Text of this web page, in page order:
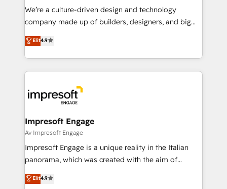
HubSpot導入・活用支援 顧客データの一元化から、
GTMの見える化・自動化まで。全Hub統合運用、デー
2️⃣ AIエージェント組織構築 営業・マーケティング業務
の一部をAIが自律実行する組織への移行を設計・実装。
DX × AI推進のPMO伴走支援 複数部門をまたぐDX×AI変
革を、構想から実装・定着までPMOとして主導。「設
の統合・浸透・変革管理を実行します。 ▸ CMS戦略設
計・構築：リード獲得・CVR・SEOを前提にした情報設
計・導線設計・テンプレート設計をContent Hubで一体
提供。 ▸ 既存CRM・MAからの移行支援：Salesforce・
Marketo・Pardot等からの移行、カスタム設計、履歴
We’re a culture-driven design and technology
company made up of builders, designers, and big
thinkers. We blend strategy, design, and
development—always fueled by curiosity—to turn
ideas, opportunities, and challenges into meaningful
experiences. To us, technology is more than just
and—most importantly—simple. That’s why we lean
into bold ideas and shape them into thoughtful
products and strategies that actually make a
difference.
Elit4.9
Impresoft Engage
Av Impresoft Engage
Impresoft Engage is a unique reality in the Italian
panorama, which was created with the aim of
putting Customer Experience at the center by
creating digital environments capable of integrating
Elit4.9